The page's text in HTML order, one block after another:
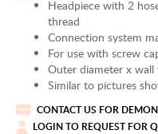
Headpiece with 2
thread
Connection system
For use with screw
Outer diameter x
Similar to pictures
CONTACT US FOR
LOGIN TO REQUEST FOR